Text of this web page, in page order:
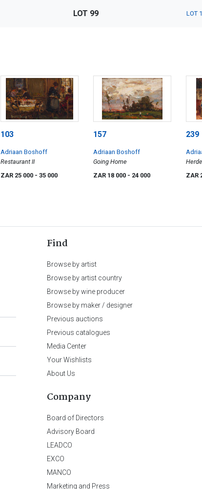
LOT 99 LOT
103
Adriaan Boshoff
Restaurant II
ZAR 25 000 - 35 000
157
Adriaan Boshoff
Going Home
ZAR 18 000 - 24 000
239
ZAR
Find
Browse by artist
Browse by artist country
Browse by wine producer
Browse by maker / designer
Previous auctions
Previous catalogues
Media Center
Your Wishlists
About Us
Company
Board of Directors
Advisory Board
LEADCO
EXCO
MANCO
Marketing and Press